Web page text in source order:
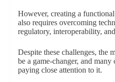
However, creating a
also requires overcoming
regulatory, interoperability,
Despite these challenges, the
be a game-changer, and
paying close attention to it.